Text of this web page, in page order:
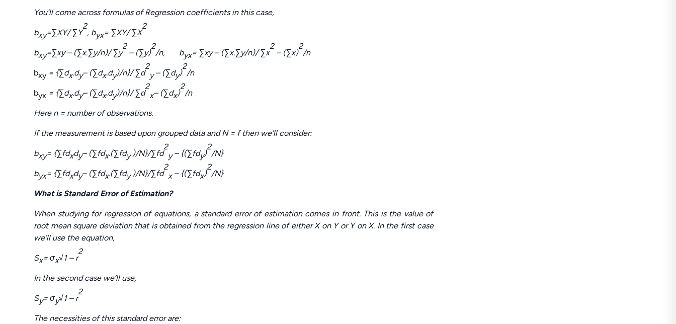
You’ll come across formulas of Regression coefficients in this case,
bxy=∑XY/∑Y
2
, byx= ∑XY/∑X
2
bxy=∑xy – (∑x.∑y/n)/∑y
2
– (∑y)
2
/n, byx= ∑xy – (∑x.∑y/n)/∑x
2
– (∑x)
2
/n
bxy = {∑dx.dy– (∑dx.dy)/n}/∑d
2
y– (∑dy)
2
/n
byx = {∑dx.dy– (∑dx.dy)/n}/∑d
2
x– (∑dx)
2
/n
Here n = number of observations.
If the measurement is based upon grouped data and N = f then we’ll consider:
bxy= {∑fdxdy– (∑fdx.(∑fdy)/N}/∑fd
2
y– {(∑fdy)
2
/N}
byx= {∑fdxdy– (∑fdx.(∑fdy)/N}/∑fd
2
x– {(∑fdx)
2
/N}
What is Standard Error of Estimation?
When studying for regression of equations, a standard error of estimation comes in front. This is the value of
root mean square deviation that is obtained from the regression line of either X on Y or Y on X. In the first case
we’ll use the equation,
Sx=σx√1 – r
2
In the second case we’ll use,
Sy=σy√1 – r
2
The necessities of this standard error are: